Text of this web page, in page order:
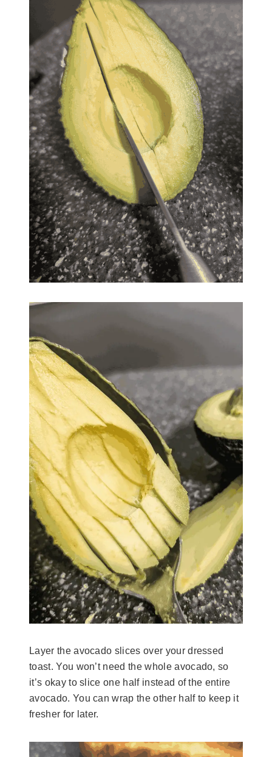
Layer the avocado slices over your dressed
toast. You won’t need the whole avocado, so
it’s okay to slice one half instead of the entire
avocado. You can wrap the other half to keep it
fresher for later.